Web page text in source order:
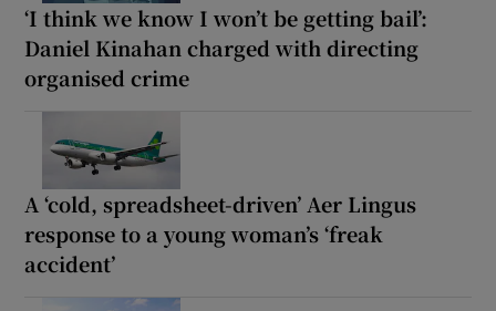
‘I think we know I won’t be getting bail’:
Daniel Kinahan charged with directing
organised crime
A ‘cold, spreadsheet-driven’ Aer Lingus
response to a young woman’s ‘freak
accident’